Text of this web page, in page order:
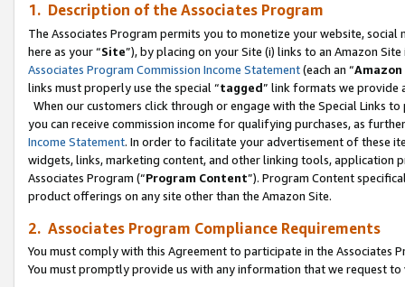
1. Description of the Associates Program
The Associates Program permits you to monetize your website,
here as your “Site”), by placing on your Site (i) links to an Amazon
Associates Program Commission Income Statement(each an “
links must properly use the special “tagged” link formats we provide
When our customers click through or engage with the Special Links
you can receive commission income for qualifying purchases, as
Income Statement. In order to facilitate your advertisement of these
widgets, links, marketing content, and other linking tools, application
Associates Program (“Program Content”). Program Content
product offerings on any site other than the Amazon Site.
2. Associates Program Compliance Requirements
You must comply with this Agreement to participate in the Associates
You must promptly provide us with any information that we request